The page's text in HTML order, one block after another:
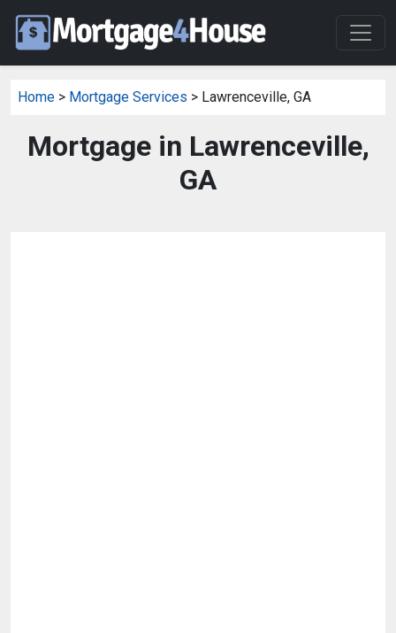
Home > Mortgage Services > Lawrenceville, GA
Mortgage in Lawrenceville,
GA